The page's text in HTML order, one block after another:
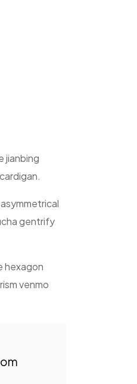
jianbing
gentrify
hexagon
venmo